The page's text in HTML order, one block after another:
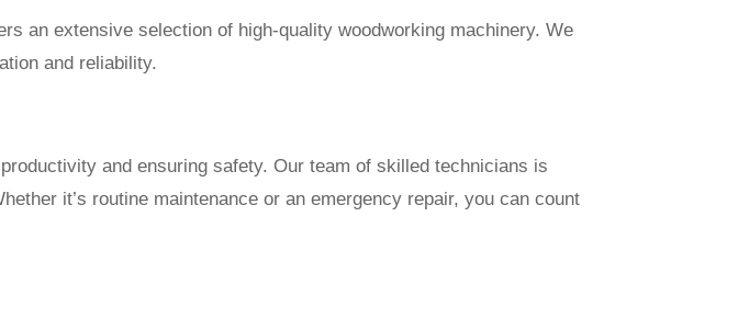
an extensive selection of high-quality woodworking machinery. We
and reliability.
and ensuring safety. Our team of skilled technicians is
it’s routine maintenance or an emergency repair, you can count